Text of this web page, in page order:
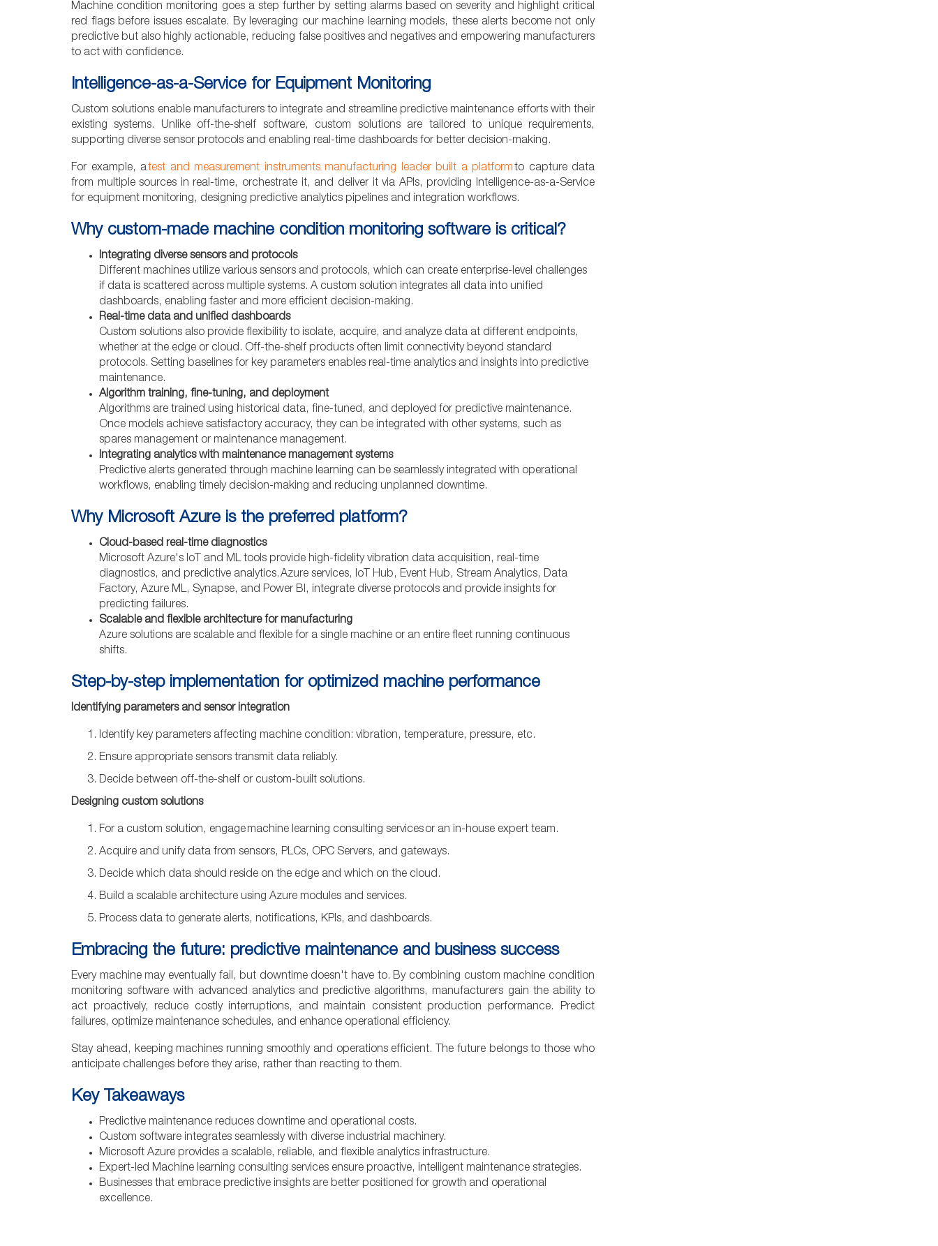
Machine condition monitoring goes a step further by setting alarms based on severity and highlight critical
red flags before issues escalate. By leveraging our machine learning models, these alerts become not only
predictive but also highly actionable, reducing false positives and negatives and empowering manufacturers
to act with confidence.
Intelligence-as-a-Service for Equipment Monitoring
Custom solutions enable manufacturers to integrate and streamline predictive maintenance efforts with their
existing systems. Unlike off-the-shelf software, custom solutions are tailored to unique requirements,
supporting diverse sensor protocols and enabling real-time dashboards for better decision-making.
For example, atest and measurement instruments manufacturing leader built a platformto capture data
from multiple sources in real-time, orchestrate it, and deliver it via APIs, providing Intelligence-as-a-Service
for equipment monitoring, designing predictive analytics pipelines and integration workflows.
Why custom-made machine condition monitoring software is critical?
Integrating diverse sensors and protocols
Different machines utilize various sensors and protocols, which can create enterprise-level challenges
if data is scattered across multiple systems. A custom solution integrates all data into unified
dashboards, enabling faster and more efficient decision-making.
Real-time data and unified dashboards
Custom solutions also provide flexibility to isolate, acquire, and analyze data at different endpoints,
whether at the edge or cloud. Off-the-shelf products often limit connectivity beyond standard
protocols. Setting baselines for key parameters enables real-time analytics and insights into predictive
maintenance.
Algorithm training, fine-tuning, and deployment
Algorithms are trained using historical data, fine-tuned, and deployed for predictive maintenance.
Once models achieve satisfactory accuracy, they can be integrated with other systems, such as
spares management or maintenance management.
Integrating analytics with maintenance management systems
Predictive alerts generated through machine learning can be seamlessly integrated with operational
workflows, enabling timely decision-making and reducing unplanned downtime.
Why Microsoft Azure is the preferred platform?
Cloud-based real-time diagnostics
Microsoft Azure's IoT and ML tools provide high-fidelity vibration data acquisition, real-time
diagnostics, and predictive analytics. Azure services, IoT Hub, Event Hub, Stream Analytics, Data
Factory, Azure ML, Synapse, and Power BI, integrate diverse protocols and provide insights for
predicting failures.
Scalable and flexible architecture for manufacturing
Azure solutions are scalable and flexible for a single machine or an entire fleet running continuous
shifts.
Step-by-step implementation for optimized machine performance
Identifying parameters and sensor integration
Identify key parameters affecting machine condition: vibration, temperature, pressure, etc.
Ensure appropriate sensors transmit data reliably.
Decide between off-the-shelf or custom-built solutions.
Designing custom solutions
For a custom solution, engage machine learning consulting services or an in-house expert team.
Acquire and unify data from sensors, PLCs, OPC Servers, and gateways.
Decide which data should reside on the edge and which on the cloud.
Build a scalable architecture using Azure modules and services.
Process data to generate alerts, notifications, KPIs, and dashboards.
Embracing the future: predictive maintenance and business success
Every machine may eventually fail, but downtime doesn't have to. By combining custom machine condition
monitoring software with advanced analytics and predictive algorithms, manufacturers gain the ability to
act proactively, reduce costly interruptions, and maintain consistent production performance. Predict
failures, optimize maintenance schedules, and enhance operational efficiency.
Stay ahead, keeping machines running smoothly and operations efficient. The future belongs to those who
anticipate challenges before they arise, rather than reacting to them.
Key Takeaways
Predictive maintenance reduces downtime and operational costs.
Custom software integrates seamlessly with diverse industrial machinery.
Microsoft Azure provides a scalable, reliable, and flexible analytics infrastructure.
Expert-led Machine learning consulting services ensure proactive, intelligent maintenance strategies.
Businesses that embrace predictive insights are better positioned for growth and operational
excellence.